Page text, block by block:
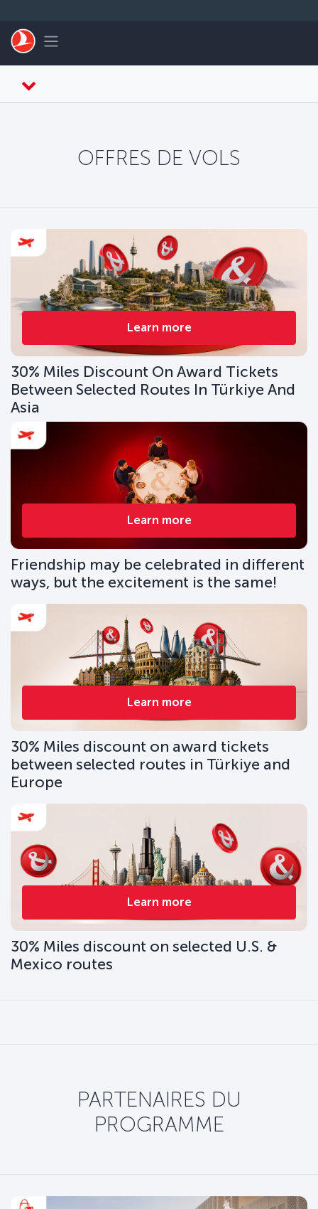
Toggle navigation
OFFRES DE VOLS
Learn more
30% Miles Discount On Award Tickets
Between Selected Routes In Türkiye And
Asia
Learn more
Friendship may be celebrated in different
ways, but the excitement is the same!
Learn more
30% Miles discount on award tickets
between selected routes in Türkiye and
Europe
Learn more
30% Miles discount on selected U.S. &
Mexico routes
PARTENAIRES DU
PROGRAMME